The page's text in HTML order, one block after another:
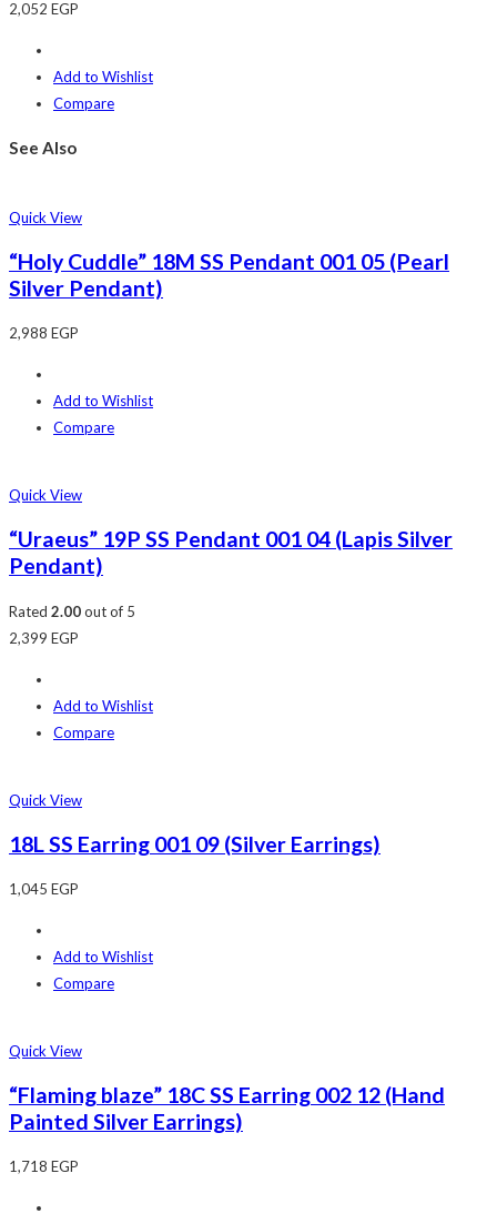
2,052 EGP
Add to Wishlist
Compare
See Also
Quick View
“Holy Cuddle” 18M SS Pendant 001 05 (Pearl
Silver Pendant)
2,988 EGP
Add to Wishlist
Compare
Quick View
“Uraeus” 19P SS Pendant 001 04 (Lapis Silver
Pendant)
Rated 2.00out of 5
2,399 EGP
Add to Wishlist
Compare
Quick View
18L SS Earring 001 09 (Silver Earrings)
1,045 EGP
Add to Wishlist
Compare
Quick View
“Flaming blaze” 18C SS Earring 002 12 (Hand
Painted Silver Earrings)
1,718 EGP